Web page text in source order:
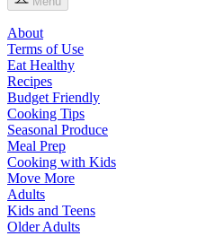
About
Terms of Use
Eat Healthy
Recipes
Budget Friendly
Cooking Tips
Seasonal Produce
Meal Prep
Cooking with Kids
Move More
Adults
Kids and Teens
Older Adults